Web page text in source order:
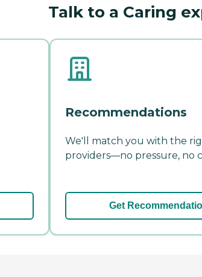
Talk to a Caring
Recommendations
We'll match you with the
providers—no pressure, no
Get